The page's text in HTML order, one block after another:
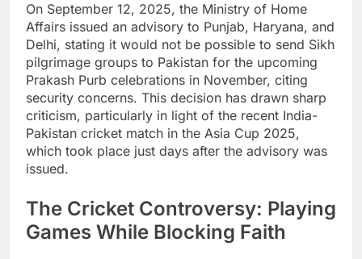
On September 12, 2025, the Ministry of Home
Affairs issued an advisory to Punjab, Haryana, and
Delhi, stating it would not be possible to send Sikh
pilgrimage groups to Pakistan for the upcoming
Prakash Purb celebrations in November, citing
security concerns. This decision has drawn sharp
criticism, particularly in light of the recent India-
Pakistan cricket match in the Asia Cup 2025,
which took place just days after the advisory was
issued.
The Cricket Controversy: Playing
Games While Blocking Faith